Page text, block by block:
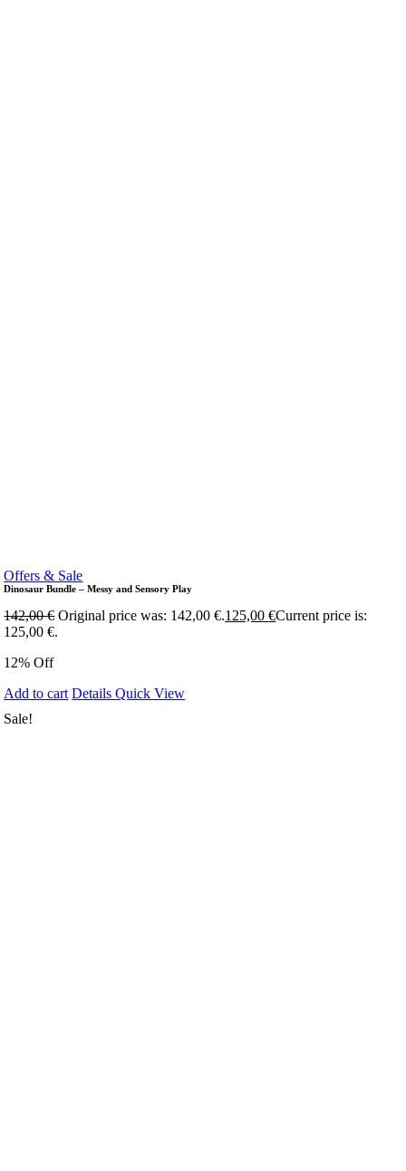
Offers & Sale
Dinosaur Bundle – Messy and Sensory Play
142,00€ Original price was: 142,00 €.125,00€Current price is:
125,00 €.
12% Off
Add to cart DetailsQuick View
Sale!